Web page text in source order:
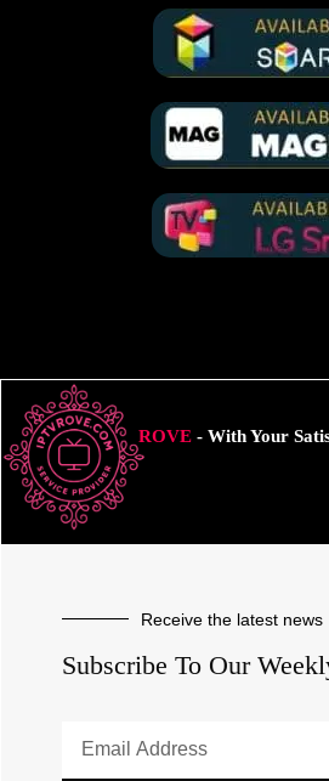
ROVE- With Your
Receive the latest news
Subscribe To Our